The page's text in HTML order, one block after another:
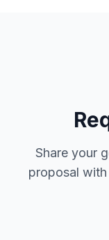
Share your
proposal